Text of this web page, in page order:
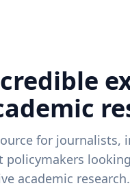
for journalists,
policymakers
academic research.